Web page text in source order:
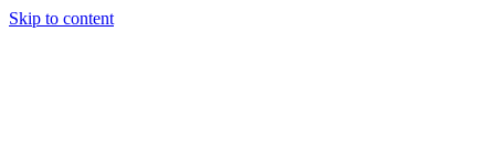
Skip to content